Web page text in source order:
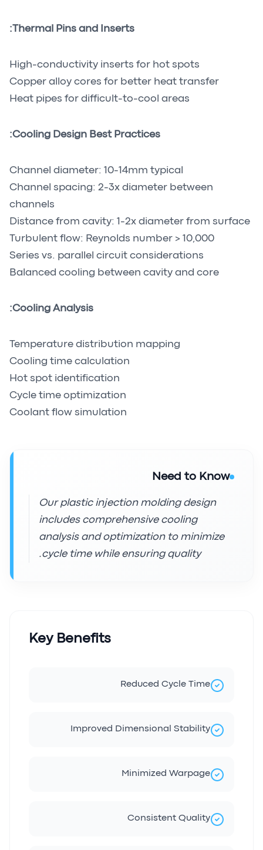
Thermal Pins and Inserts:
High-conductivity inserts for hot spots
Copper alloy cores for better heat transfer
Heat pipes for difficult-to-cool areas
Cooling Design Best Practices:
Channel diameter: 10-14mm typical
Channel spacing: 2-3x diameter between
channels
Distance from cavity: 1-2x diameter from surface
Turbulent flow: Reynolds number > 10,000
Series vs. parallel circuit considerations
Balanced cooling between cavity and core
Cooling Analysis:
Temperature distribution mapping
Cooling time calculation
Hot spot identification
Cycle time optimization
Coolant flow simulation
Need to Know
Our plastic injection molding design
includes comprehensive cooling
analysis and optimization to minimize
cycle time while ensuring quality.
Key Benefits
Reduced Cycle Time
Improved Dimensional Stability
Minimized Warpage
Consistent Quality